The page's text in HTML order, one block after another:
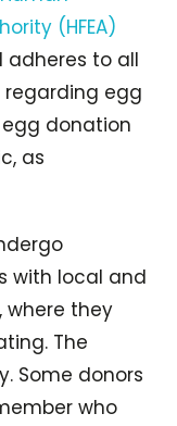
(HFEA)
adheres to all
regarding egg
donation
as
with local and
where they
The
Some donors
who